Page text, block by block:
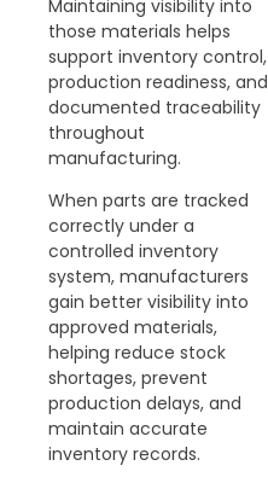
Maintaining visibility into
those materials helps
support inventory control,
production readiness, and
documented traceability
throughout
manufacturing.
When parts are tracked
correctly under a
controlled inventory
system, manufacturers
gain better visibility into
approved materials,
helping reduce stock
shortages, prevent
production delays, and
maintain accurate
inventory records.